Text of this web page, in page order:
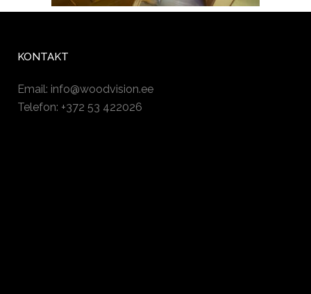
KONTAKT
Email: info@woodvision.ee
Telefon: +372 53 422026